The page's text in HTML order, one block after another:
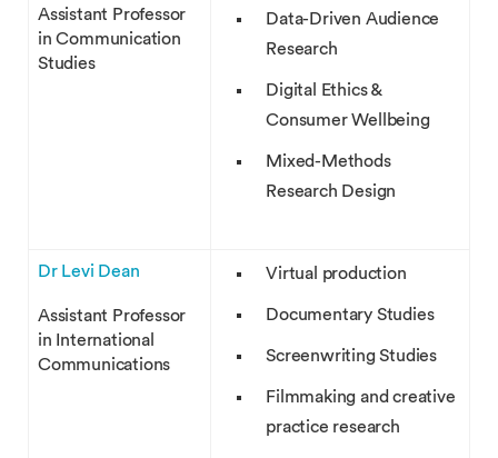
Assistant Professor
in Communication
Studies
Data-Driven Audience
Research
Digital Ethics &
Consumer Wellbeing
Mixed-Methods
Research Design
Dr Levi Dean
Assistant Professor
in International
Communications
Virtual production
Documentary Studies
Screenwriting Studies
Filmmaking and creative
practice research